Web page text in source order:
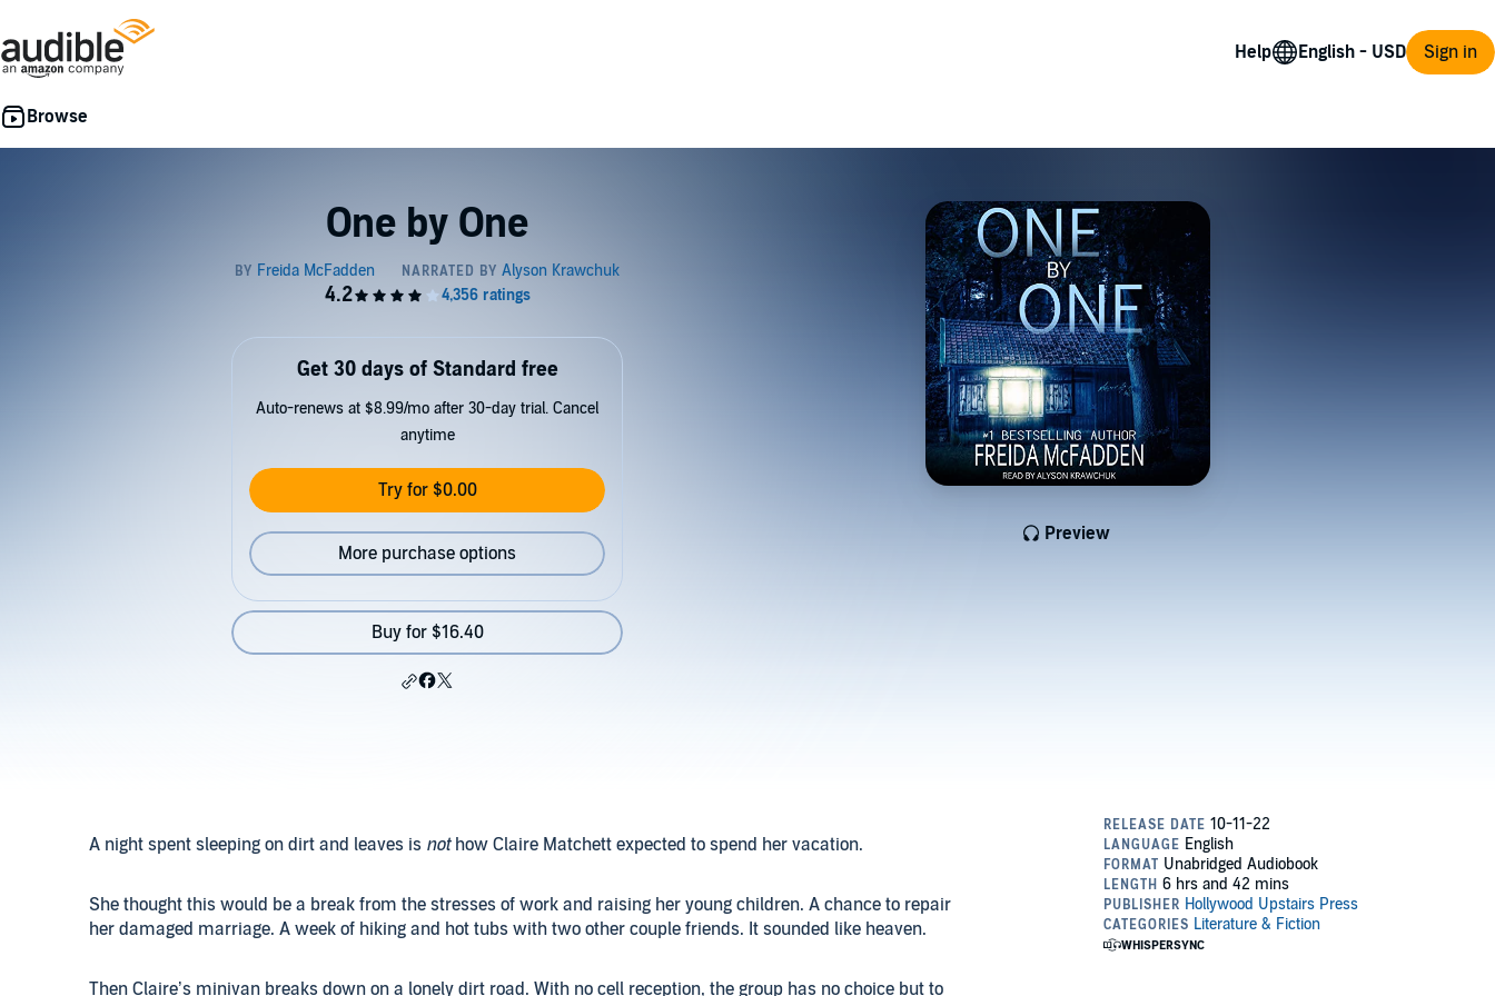
Help Sign in
One by One
Preview
Get 30 days of Standard free
Auto-renews at $8.99/mo after 30-day trial. Cancel
anytime
Try for $0.00
More purchase options
Buy for $16.40
A night spent sleeping on dirt and leaves is not how Claire Matchett expected to spend her vacation.
She thought this would be a break from the stresses of work and raising her young children. A chance to repair
her damaged marriage. A week of hiking and hot tubs with two other couple friends. It sounded like heaven.
Then Claire’s minivan breaks down on a lonely dirt road. With no cell reception, the group has no choice but to